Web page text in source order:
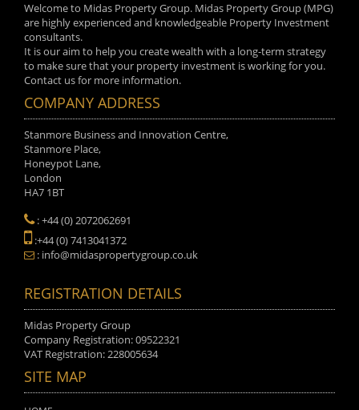
Welcome to Midas Property Group. Midas Property Group (MPG)
are highly experienced and knowledgeable Property Investment
consultants.
It is our aim to help you create wealth with a long-term strategy
to make sure that your property investment is working for you.
Contact us for more information.
COMPANY ADDRESS
Stanmore Business and Innovation Centre,
Stanmore Place,
Honeypot Lane,
London
HA7 1BT
: +44 (0) 2072062691
:+44 (0) 7413041372
: info@midaspropertygroup.co.uk
REGISTRATION DETAILS
Midas Property Group
Company Registration: 09522321
VAT Registration: 228005634
SITE MAP